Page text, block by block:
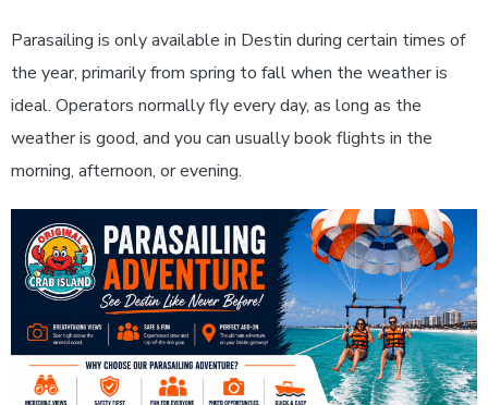
Parasailing is only available in Destin during certain times of
the year, primarily from spring to fall when the weather is
ideal. Operators normally fly every day, as long as the
weather is good, and you can usually book flights in the
morning, afternoon, or evening.